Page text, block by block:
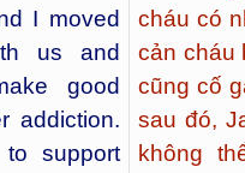
I moved
us and
good
addiction.
support
cháu có
cản cháu
cũng cố
sau đó,
không